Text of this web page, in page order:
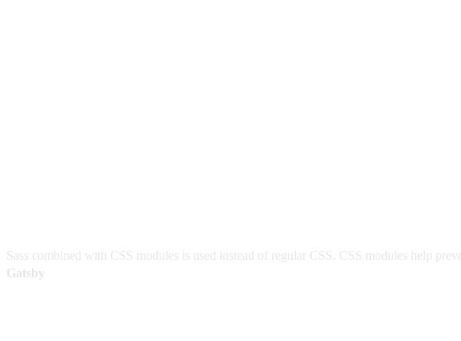
Sass combined with CSS modules is used instead of regular CSS. CSS modules help
Gatsby